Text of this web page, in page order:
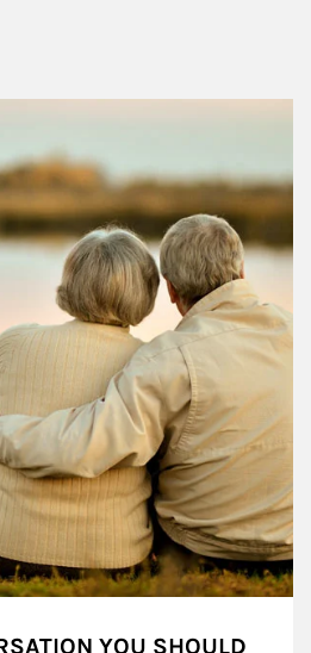
YOU SHOULD